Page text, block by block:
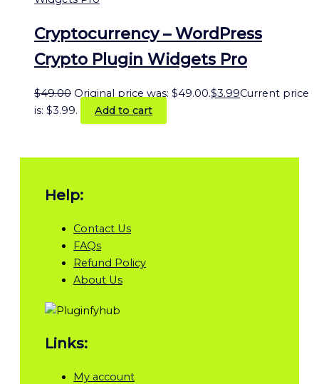
Cryptocurrency – WordPress
Crypto Plugin Widgets Pro
$49.00 Original price was: $49.00.$3.99Current price
is: $3.99.
Add to cart
Help:
Contact Us
FAQs
Refund Policy
About Us
Links:
My account